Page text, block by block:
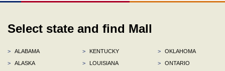
Select state and find Mall
>
ALABAMA
>
ALASKA
>
KENTUCKY
>
LOUISIANA
>
OKLAHOMA
>
ONTARIO